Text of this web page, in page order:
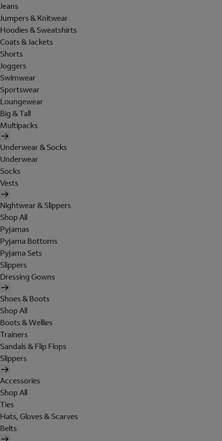
Jeans
Jumpers & Knitwear
Hoodies & Sweatshirts
Coats & Jackets
Shorts
Joggers
Swimwear
Sportswear
Loungewear
Big & Tall
Multipacks
Underwear & Socks
Underwear
Socks
Vests
Nightwear & Slippers
Shop All
Pyjamas
Pyjama Bottoms
Pyjama Sets
Slippers
Dressing Gowns
Shoes & Boots
Shop All
Boots & Wellies
Trainers
Sandals & Flip Flops
Slippers
Accessories
Shop All
Ties
Hats, Gloves & Scarves
Belts